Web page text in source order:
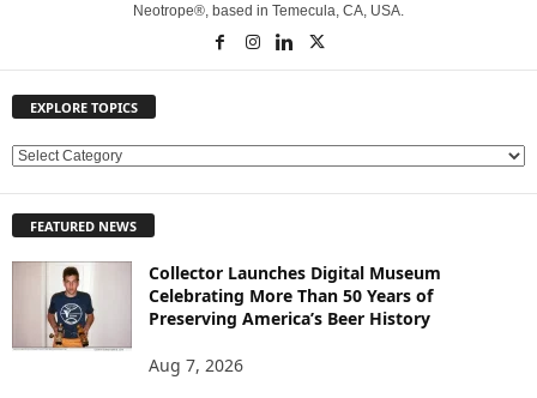
Neotrope®, based in Temecula, CA, USA.
EXPLORE TOPICS
E
L
FEATURED NEWS
Collector Launches Digital Museum
Celebrating More Than 50 Years of
Preserving America’s Beer History
Aug 7, 2026